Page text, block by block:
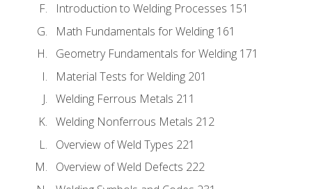
Introduction to Welding Processes 151
Math Fundamentals for Welding 161
Geometry Fundamentals for Welding 171
Material Tests for Welding 201
Welding Ferrous Metals 211
Welding Nonferrous Metals 212
Overview of Weld Types 221
Overview of Weld Defects 222